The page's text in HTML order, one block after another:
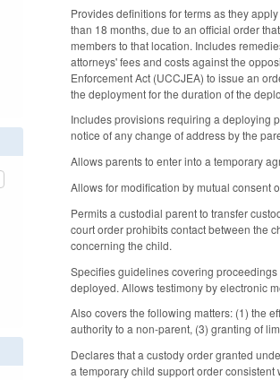
Provides definitions for terms as they
than 18 months, due to an official order
members to that location. Includes
attorneys' fees and costs against the
Enforcement Act (UCCJEA) to issue an
the deployment for the duration of the
Includes provisions requiring a deploying
notice of any change of address by the
Allows parents to enter into a temporary
Allows for modification by mutual consent
Permits a custodial parent to transfer
court order prohibits contact between the
concerning the child.
Specifies guidelines covering
deployed. Allows testimony by electronic
Also covers the following matters: (1) the
authority to a non-parent, (3) granting of
Declares that a custody order granted
a temporary child support order